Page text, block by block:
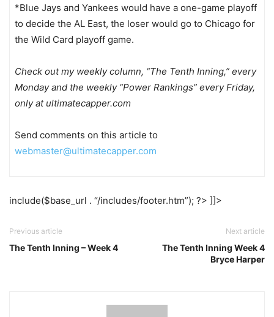
*Blue Jays and Yankees would have a one-game playoff
to decide the AL East, the loser would go to Chicago for
the Wild Card playoff game.
Check out my weekly column, “The Tenth Inning,” every
Monday and the weekly “Power Rankings” every Friday,
only at ultimatecapper.com
Send comments on this article to
webmaster@ultimatecapper.com
include($base_url . “/includes/footer.htm”); ?> ]]>
Previous article
The Tenth Inning – Week 4
Next article
The Tenth Inning Week 4
Bryce Harper